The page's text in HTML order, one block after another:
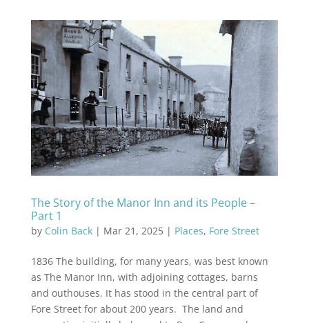
The Story of the Manor Inn and its People –
Part 1
by Colin Back| Mar 21, 2025| Places, Fore Street
1836 The building, for many years, was best known
as The Manor Inn, with adjoining cottages, barns
and outhouses. It has stood in the central part of
Fore Street for about 200 years. The land and